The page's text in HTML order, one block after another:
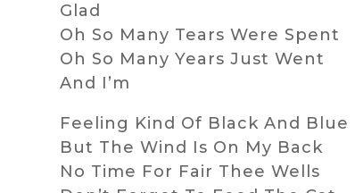
Glad
Oh So Many Tears Were Spent
Oh So Many Years Just Went
And I’m
Feeling Kind Of Black And Blue
But The Wind Is On My Back
No Time For Fair Thee Wells